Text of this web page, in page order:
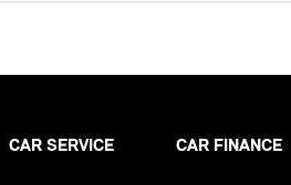
CAR SERVICE CAR FINANCE